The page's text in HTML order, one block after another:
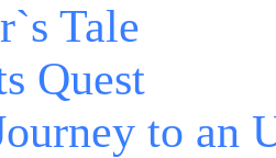
Tale
Quest
to an